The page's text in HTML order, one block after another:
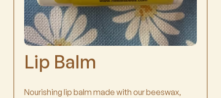
Lip Balm
Nourishing lip balm made with our beeswax,